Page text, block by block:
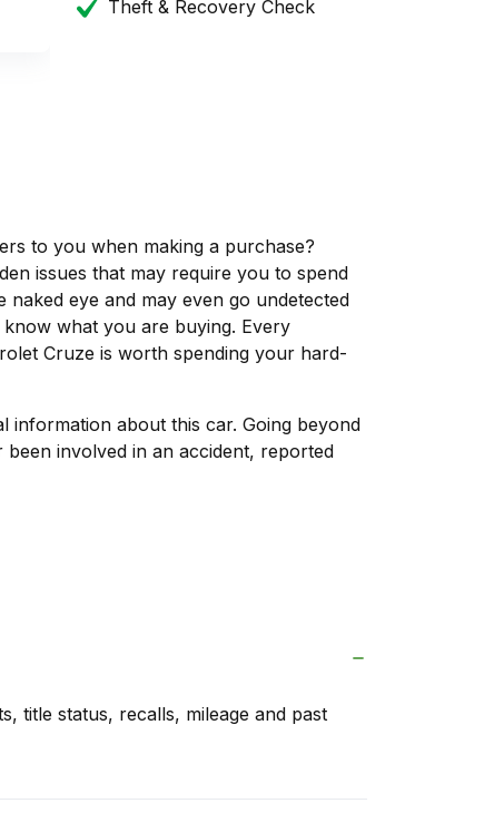
Theft & Recovery Check
to you when making a purchase?
issues that may require you to spend
eye and may even go undetected
what you are buying. Every
Cruze is worth spending your hard-
information about this car. Going beyond
involved in an accident, reported
title status, recalls, mileage and past